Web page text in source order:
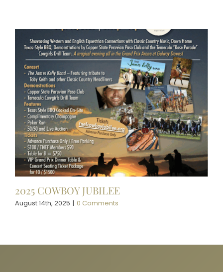
2025 COWBOY JUBILEE
August 14th, 2025 | 0 Comments